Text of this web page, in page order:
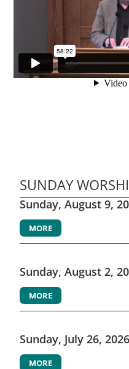
SUNDAY
Sunday, August 9,
MORE
Sunday, August 2,
MORE
Sunday, July 26, 2026
MORE